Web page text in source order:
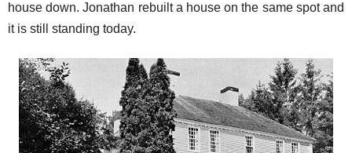
house down. Jonathan rebuilt a house on the same spot and
it is still standing today.